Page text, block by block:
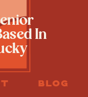
BLOG
In